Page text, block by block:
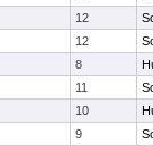
12
12
8
11
10
9